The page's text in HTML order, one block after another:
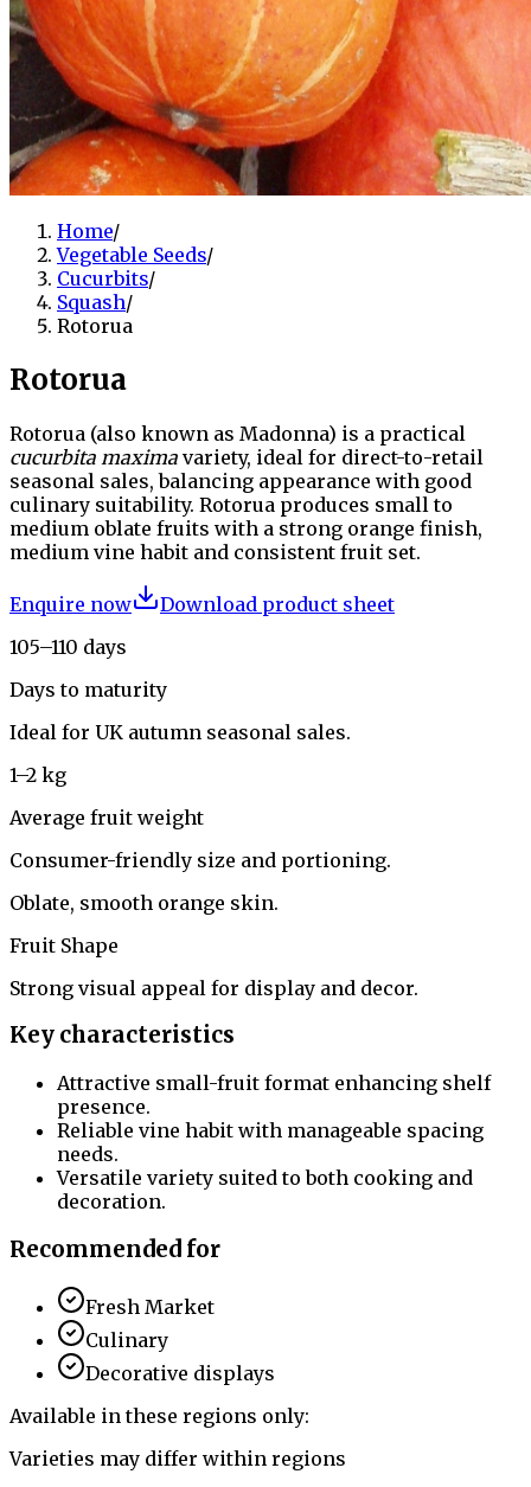
Home/
Vegetable Seeds/
Cucurbits/
Squash/
Rotorua
Rotorua
Rotorua (also known as Madonna) is a practical
cucurbita maxima variety, ideal for direct-to-retail
seasonal sales, balancing appearance with good
culinary suitability. Rotorua produces small to
medium oblate fruits with a strong orange finish,
medium vine habit and consistent fruit set.
Enquire now
Download product sheet
105–110 days
Days to maturity
Ideal for UK autumn seasonal sales.
1–2 kg
Average fruit weight
Consumer-friendly size and portioning.
Oblate, smooth orange skin.
Fruit Shape
Strong visual appeal for display and decor.
Key characteristics
Attractive small-fruit format enhancing shelf
presence.
Reliable vine habit with manageable spacing
needs.
Versatile variety suited to both cooking and
decoration.
Recommended for
Fresh Market
Culinary
Decorative displays
Available in these regions only:
Varieties may differ within regions